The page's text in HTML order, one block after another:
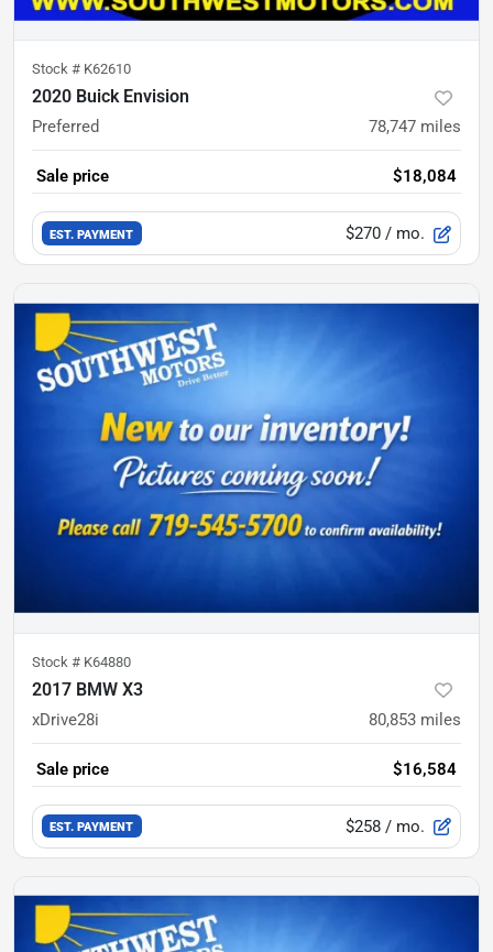
Stock # K62610
2020 Buick Envision
Preferred 78,747 miles
Sale price $18,084
EST. PAYMENT $270 / mo.
Stock # K64880
2017 BMW X3
xDrive28i 80,853 miles
Sale price $16,584
EST. PAYMENT $258 / mo.